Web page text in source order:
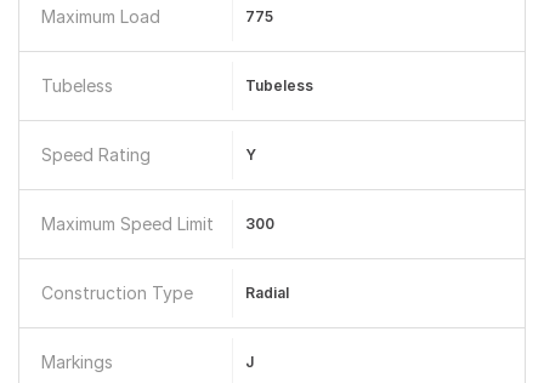
Maximum Load 775
Tubeless Tubeless
Speed Rating Y
Maximum Speed Limit 300
Construction Type Radial
Markings J